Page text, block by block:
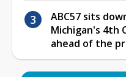
ABC57 sits
Michigan's 4th
ahead of the